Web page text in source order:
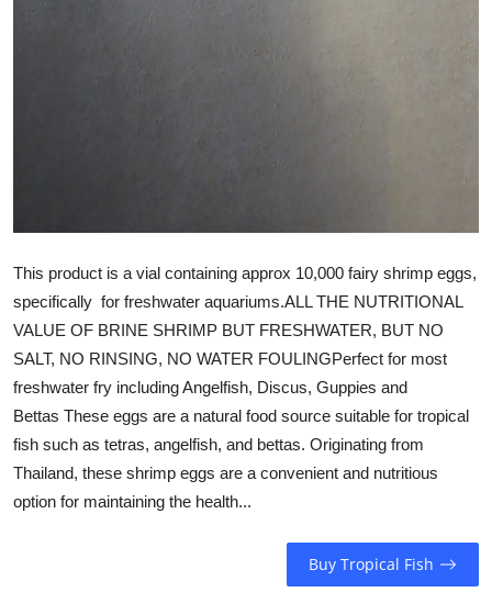
This product is a vial containing approx 10,000 fairy shrimp eggs,
specifically for freshwater aquariums.ALL THE NUTRITIONAL
VALUE OF BRINE SHRIMP BUT FRESHWATER, BUT NO
SALT, NO RINSING, NO WATER FOULINGPerfect for most
freshwater fry including Angelfish, Discus, Guppies and
Bettas These eggs are a natural food source suitable for tropical
fish such as tetras, angelfish, and bettas. Originating from
Thailand, these shrimp eggs are a convenient and nutritious
option for maintaining the health...
Buy Tropical Fish